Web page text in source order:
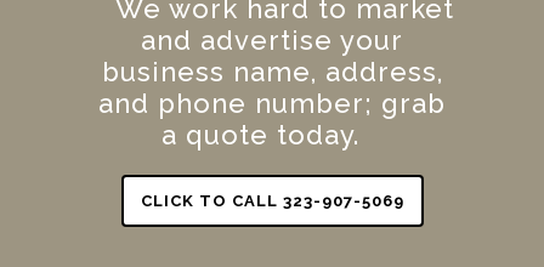
We work hard to market
and advertise your
business name, address,
and phone number; grab
a quote today.
CLICK TO CALL 323-907-5069